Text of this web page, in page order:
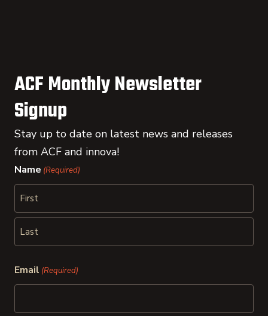
ACF Monthly Newsletter
Signup
Stay up to date on latest news and releases
from ACF and innova!
Name (Required)
First
Email (Required)